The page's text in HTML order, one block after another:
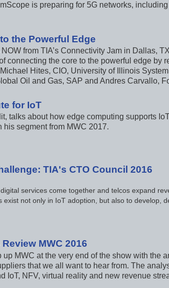
is preparing for 5G networks,
the Powerful Edge
from TIA’s Connectivity Jam in Dallas,
connecting the core to the powerful edge by
Hites, CIO, University of Illinois
Oil and Gas, SAP and Andres Carvallo,
for IoT
talks about how edge computing supports
his segment from MWC 2017.
TIA's CTO Council 2016
services come together and telcos expand
exist not only in IoT adoption, but also to develop,
MWC 2016
up MWC at the very end of the show with the
that we all want to hear from. The
IoT, NFV, virtual reality and new revenue